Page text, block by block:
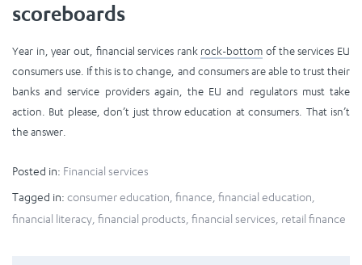
scoreboards
Year in, year out, financial services rank rock-bottom of the services EU
consumers use. If this is to change, and consumers are able to trust their
banks and service providers again, the EU and regulators must take
action. But please, don’t just throw education at consumers. That isn’t
the answer.
Posted in: Financial services
Tagged in: consumer education finance financial education
financial literacy financial products financial services retail finance